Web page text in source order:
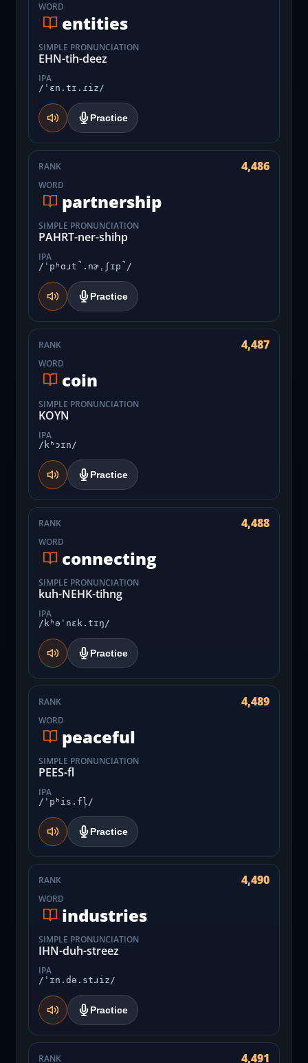
WORD
entities
SIMPLE PRONUNCIATION
EHN-tih-deez
IPA
/ˈɛn.tɪ.ɾiz/
Practice
RANK 4,486
WORD
partnership
SIMPLE PRONUNCIATION
PAHRT-ner-shihp
IPA
/ˈpʰɑɹt̚.nɚˌʃɪp̚/
Practice
RANK 4,487
WORD
coin
SIMPLE PRONUNCIATION
KOYN
IPA
/kʰɔɪn/
Practice
RANK 4,488
WORD
connecting
SIMPLE PRONUNCIATION
kuh-NEHK-tihng
IPA
/kʰəˈnɛk.tɪŋ/
Practice
RANK 4,489
WORD
peaceful
SIMPLE PRONUNCIATION
PEES-fl
IPA
/ˈpʰis.fl̩/
Practice
RANK 4,490
WORD
industries
SIMPLE PRONUNCIATION
IHN-duh-streez
IPA
/ˈɪn.də.stɹiz/
Practice
RANK 4,491